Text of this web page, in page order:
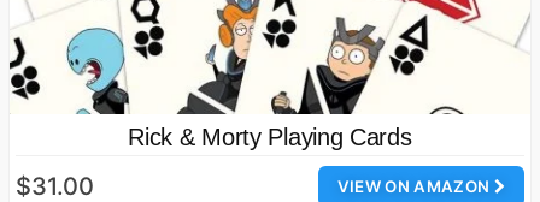
Rick & Morty Playing Cards
VIEW ON AMAZON
$31.00